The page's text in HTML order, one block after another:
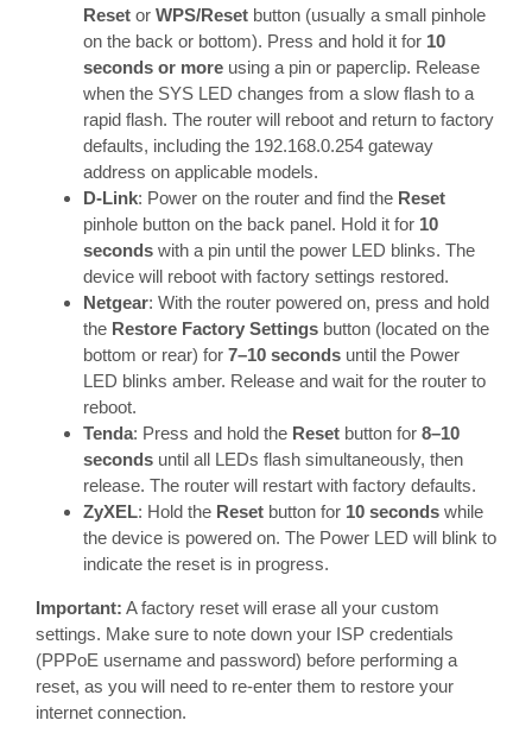
Reset or WPS/Reset button (usually a small pinhole
on the back or bottom). Press and hold it for 10
seconds or more using a pin or paperclip. Release
when the SYS LED changes from a slow flash to a
rapid flash. The router will reboot and return to factory
defaults, including the 192.168.0.254 gateway
address on applicable models.
D-Link: Power on the router and find the Reset
pinhole button on the back panel. Hold it for 10
seconds with a pin until the power LED blinks. The
device will reboot with factory settings restored.
Netgear: With the router powered on, press and hold
the Restore Factory Settings button (located on the
bottom or rear) for 7–10 seconds until the Power
LED blinks amber. Release and wait for the router to
reboot.
Tenda: Press and hold the Reset button for 8–10
seconds until all LEDs flash simultaneously, then
release. The router will restart with factory defaults.
ZyXEL: Hold the Reset button for 10 seconds while
the device is powered on. The Power LED will blink to
indicate the reset is in progress.
Important: A factory reset will erase all your custom
settings. Make sure to note down your ISP credentials
(PPPoE username and password) before performing a
reset, as you will need to re-enter them to restore your
internet connection.